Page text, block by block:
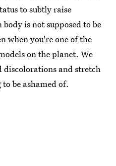
to subtly raise
is not supposed to be
when you're one of the
on the planet. We
discolorations and stretch
be ashamed of.